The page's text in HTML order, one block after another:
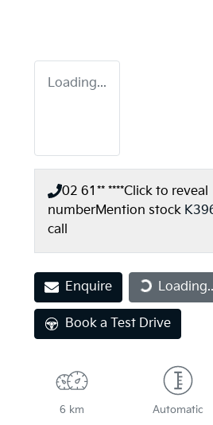
Loading...
02 61** ****Click to reveal
numberMention stock
call
Enquire Loading...
Book a Test Drive
6 km Automatic